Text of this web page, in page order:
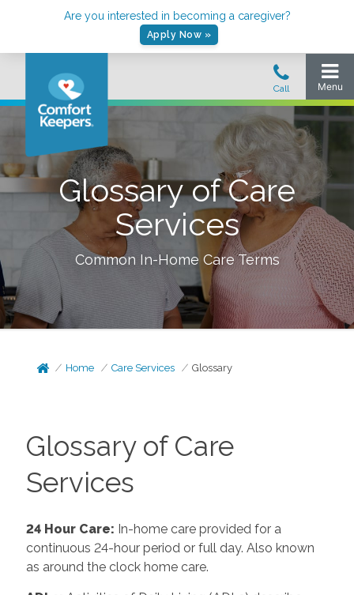
Are you interested in becoming a caregiver?
Apply Now »
Glossary of Care
Services
Common In-Home Care Terms
Home Care Services Glossary
Glossary of Care
Services
24 Hour Care: In-home care provided for a
continuous 24-hour period or full day. Also known
as around the clock home care.